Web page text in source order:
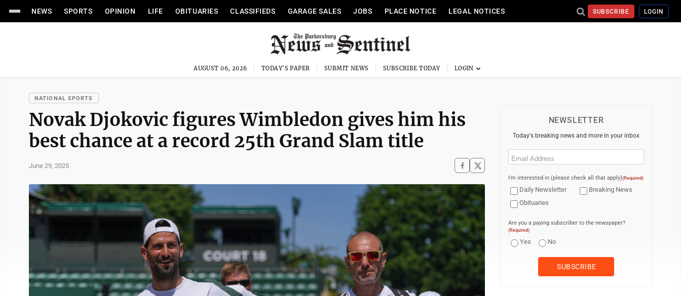
NEWS SPORTS OPINION LIFE OBITUARIES CLASSIFIEDS GARAGE SALES JOBS PLACE NOTICE LEGAL NOTICES SUBSCRIBE LOGIN
AUGUST 06, 2026 TODAY'S PAPER SUBMIT NEWS SUBSCRIBE TODAY
NATIONAL SPORTS
Novak Djokovic figures Wimbledon gives him his
best chance at a record 25th Grand Slam title
June 29, 2025
NEWSLETTER
Today's breaking news and more in your inbox
Email
I'm interested in (please check all that apply)(Required)
Daily Newsletter
Breaking News
Obituaries
Are you a paying subscriber to the newspaper?
(Required)
Yes No